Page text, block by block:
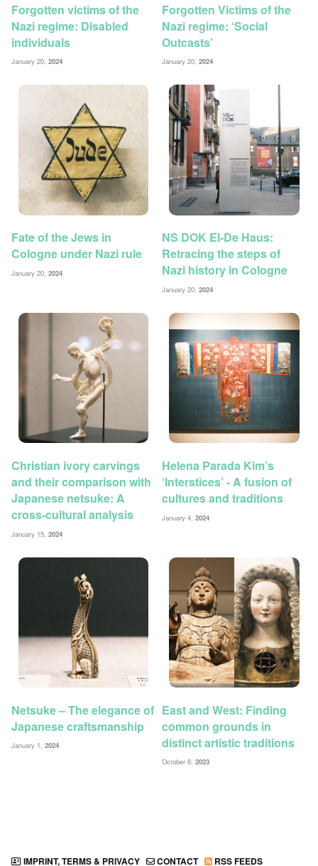
Forgotten victims of the
Nazi regime: Disabled
individuals
January 20, 2024
Forgotten Victims of the
Nazi regime: ‘Social
Outcasts’
January 20,2024
Fate of the Jews in
Cologne under Nazi rule
January 20, 2024
NS DOK El-De Haus:
Retracing the steps of
Nazi history in Cologne
January 20,2024
Christian ivory carvings
and their comparison with
Japanese netsuke: A
cross-cultural analysis
January 15, 2024
Helena Parada Kim’s
‘Interstices’ - A fusion of
cultures and traditions
January 4,2024
Netsuke – The elegance of
Japanese craftsmanship
January 1, 2024
East and West: Finding
common grounds in
distinct artistic traditions
October 8,2023
IMPRINT, TERMS & PRIVACY CONTACT RSS FEEDS